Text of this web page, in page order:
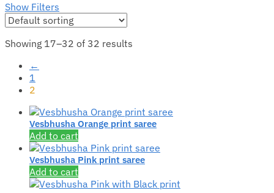
Show Filters
Showing 17–32 of 32 results
←
1
2
Vesbhusha Orange print saree
Add to cart
Vesbhusha Pink print saree
Add to cart